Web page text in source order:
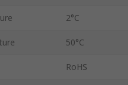
2°C
50°C
RoHS